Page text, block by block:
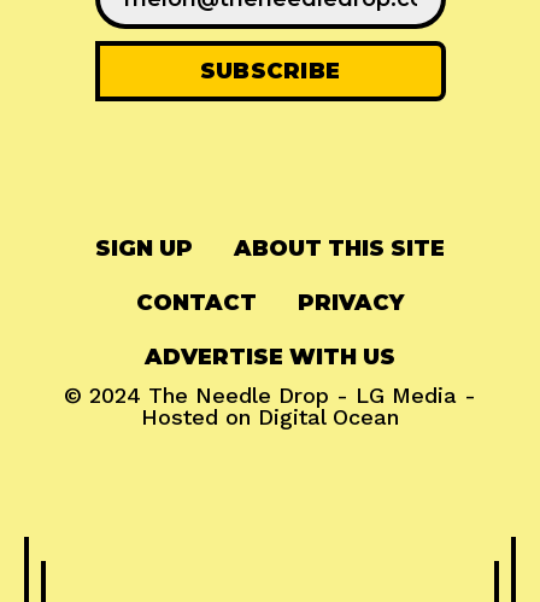
SIGN UP ABOUT THIS SITE
CONTACT PRIVACY
ADVERTISE WITH US
© 2024 The Needle Drop - LG Media -
Hosted on Digital Ocean